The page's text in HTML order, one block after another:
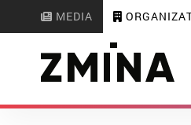
MEDIA